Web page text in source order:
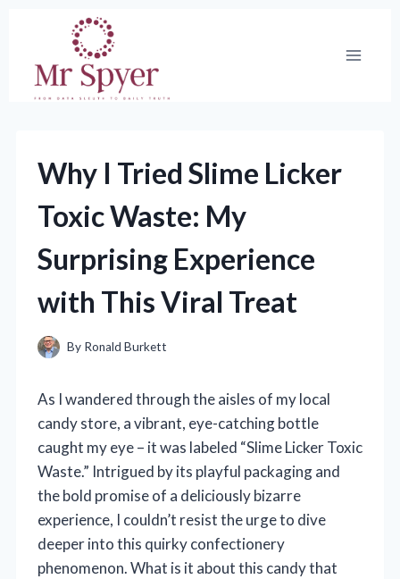
content
Why I Tried Slime Licker
Toxic Waste: My
Surprising Experience
with This Viral Treat
By Ronald Burkett
As I wandered through the aisles of my local
candy store, a vibrant, eye-catching bottle
caught my eye – it was labeled “Slime Licker Toxic
Waste.” Intrigued by its playful packaging and
the bold promise of a deliciously bizarre
experience, I couldn’t resist the urge to dive
deeper into this quirky confectionery
phenomenon. What is it about this candy that